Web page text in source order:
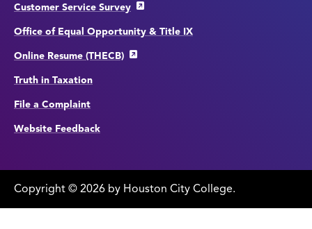
Customer Service Survey
Office of Equal Opportunity & Title IX
Online Resume (THECB)
Truth in Taxation
File a Complaint
Website Feedback
Copyright © edit
page
2026 by Houston City College.